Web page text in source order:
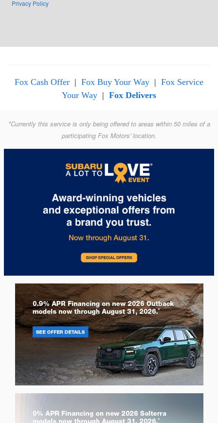
Privacy Policy
Fox Cash Offer | Fox Buy Your Way | Fox Service
Your Way | Fox Delivers
*Currently this service is only being offered to areas within 50 miles of a
participating Fox Motors' location.